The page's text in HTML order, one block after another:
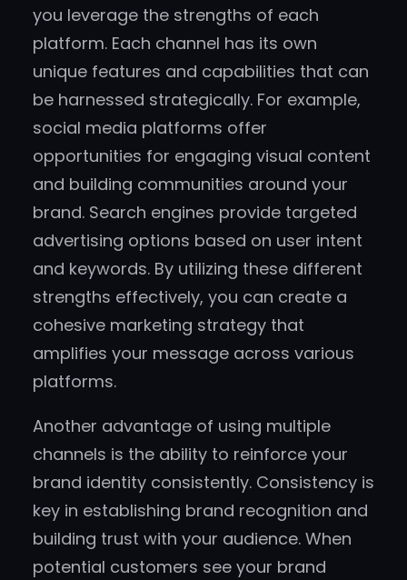
you leverage the strengths of each
platform. Each channel has its own
unique features and capabilities that can
be harnessed strategically. For example,
social media platforms offer
opportunities for engaging visual content
and building communities around your
brand. Search engines provide targeted
advertising options based on user intent
and keywords. By utilizing these different
strengths effectively, you can create a
cohesive marketing strategy that
amplifies your message across various
platforms.
Another advantage of using multiple
channels is the ability to reinforce your
brand identity consistently. Consistency is
key in establishing brand recognition and
building trust with your audience. When
potential customers see your brand